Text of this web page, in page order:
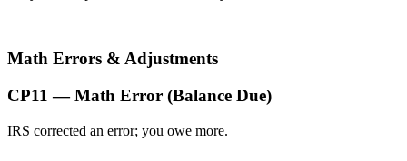
Math Errors & Adjustments
CP11 — Math Error (Balance Due)
IRS corrected an error; you owe more.